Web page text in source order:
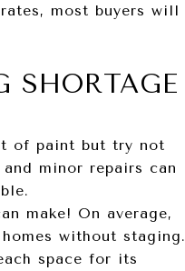
most buyers will
SHORTAGE
of paint but try not
minor repairs can
make! On average,
without staging.
space for its